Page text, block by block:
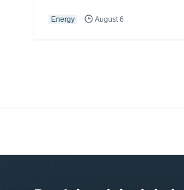
Energy August 6